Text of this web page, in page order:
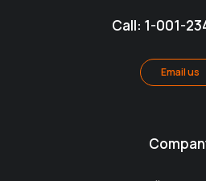
Call: 1-001-
Email us